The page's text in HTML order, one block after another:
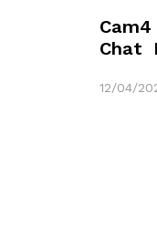
Chat
12/04/